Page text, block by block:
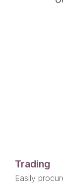
Trading
Easily